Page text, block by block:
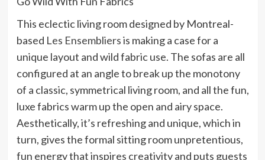
This eclectic living room designed by Montreal-
based Les Ensembliersis making a case for a
unique layout and wild fabric use. The sofas are all
configured at an angle to break up the monotony
of a classic, symmetrical living room, and all the fun,
luxe fabrics warm up the open and airy space.
Aesthetically, it’s refreshing and unique, which in
turn, gives the formal sitting room unpretentious,
fun energy that inspires creativity and puts guests